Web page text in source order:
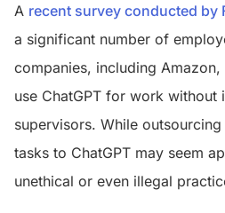
A recent survey conducted by
a significant number of
companies, including
use ChatGPT for work without
supervisors. While
tasks to ChatGPT may seem
unethical or even illegal